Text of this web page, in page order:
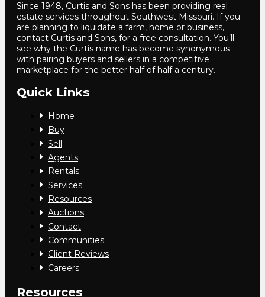
Since 1948, Curtis and Sons has been providing real
estate services throughout Southwest Missouri. If you
are planning to liquidate a farm, home or business,
contact Curtis and Sons, for a free consultation. You’ll
see why the Curtis name has become synonymous
with pairing buyers and sellers in a competitive
marketplace for the better half of half a century.
Quick Links
Home
Buy
Sell
Agents
Rentals
Services
Resources
Auctions
Contact
Communities
Client Reviews
Careers
Resources